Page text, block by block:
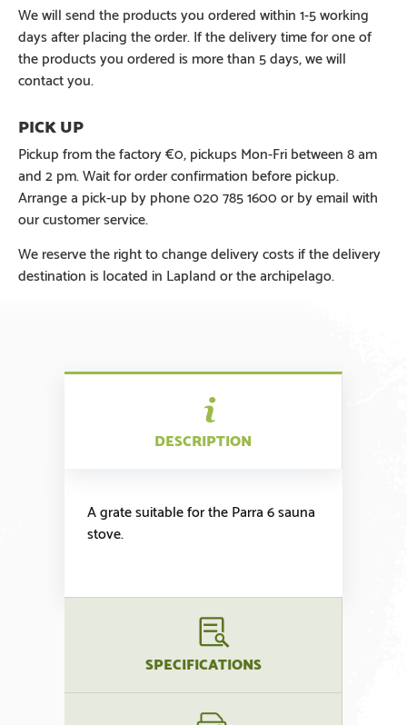
We will send the products you ordered within 1-5 working
days after placing the order. If the delivery time for one of
the products you ordered is more than 5 days, we will
contact you.
Pickup from the factory €0, pickups Mon-Fri between 8 am
and 2 pm. Wait for order confirmation before pickup.
Arrange a pick-up by phone 020 785 1600 or by email with
our customer service.
We reserve the right to change delivery costs if the delivery
destination is located in Lapland or the archipelago.
DESCRIPTION
A grate suitable for the Parra 6 sauna
stove.
SPECIFICATIONS